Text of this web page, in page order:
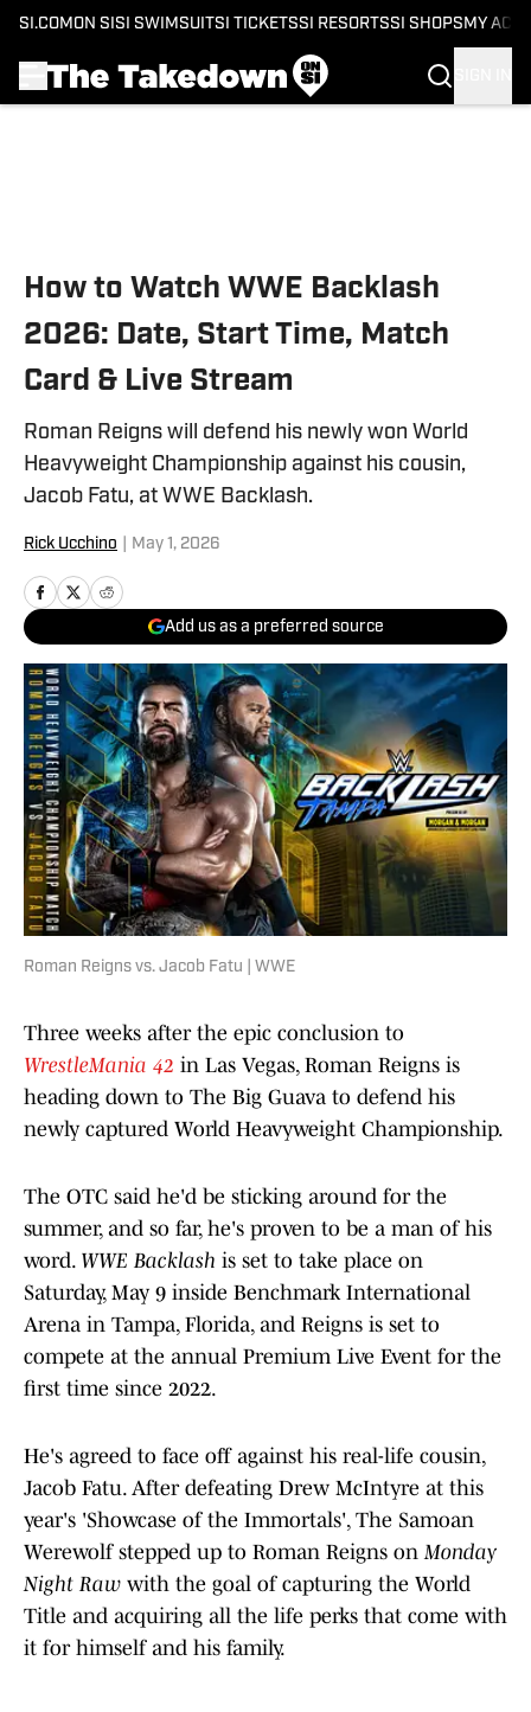
SI.COM ON SI SI SWIMSUITSI TICKETSSI RESORTSSI SHOPS MY
How to Watch WWE Backlash
2026: Date, Start Time, Match
Card & Live Stream
Roman Reigns will defend his newly won World
Heavyweight Championship against his cousin,
Jacob Fatu, at WWE Backlash.
Rick Ucchino May 1, 2026
Add us as a preferred source
Roman Reigns vs. Jacob Fatu | WWE
Three weeks after the epic conclusion to
WrestleMania 42 in Las Vegas, Roman Reigns is
heading down to The Big Guava to defend his
newly captured World Heavyweight Championship.
The OTC said he'd be sticking around for the
summer, and so far, he's proven to be a man of his
word. WWE Backlash is set to take place on
Saturday, May 9 inside Benchmark International
Arena in Tampa, Florida, and Reigns is set to
compete at the annual Premium Live Event for the
first time since 2022.
He's agreed to face off against his real-life cousin,
Jacob Fatu. After defeating Drew McIntyre at this
year's 'Showcase of the Immortals', The Samoan
Werewolf stepped up to Roman Reigns onMonday
Night Raw with the goal of capturing the World
Title and acquiring all the life perks that come with
it for himself and his family.